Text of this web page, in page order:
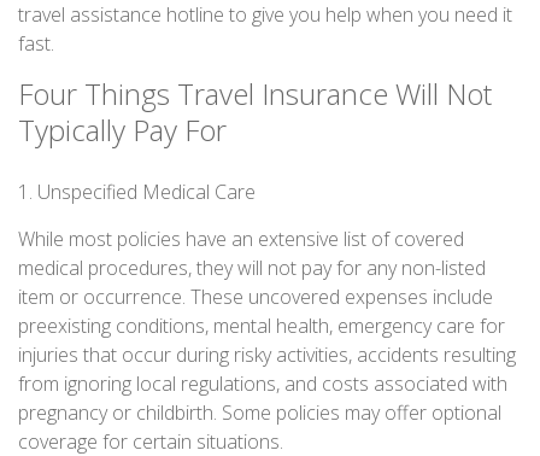
travel assistance hotline to give you help when you need it
fast.
Four Things Travel Insurance Will Not
Typically Pay For
1. Unspecified Medical Care
While most policies have an extensive list of covered
medical procedures, they will not pay for any non-listed
item or occurrence. These uncovered expenses include
preexisting conditions, mental health, emergency care for
injuries that occur during risky activities, accidents resulting
from ignoring local regulations, and costs associated with
pregnancy or childbirth. Some policies may offer optional
coverage for certain situations.